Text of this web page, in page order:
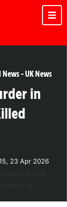
News-UK News
in
23 Apr 2026